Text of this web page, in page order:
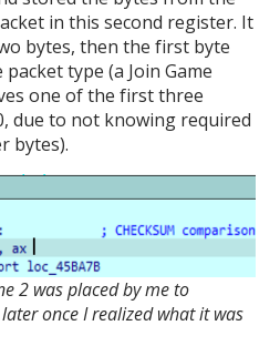
in this second register. It
bytes, then the first byte
type (a Join Game
one of the first three
due to not knowing required
bytes).
2 was placed by me to
once I realized what it was